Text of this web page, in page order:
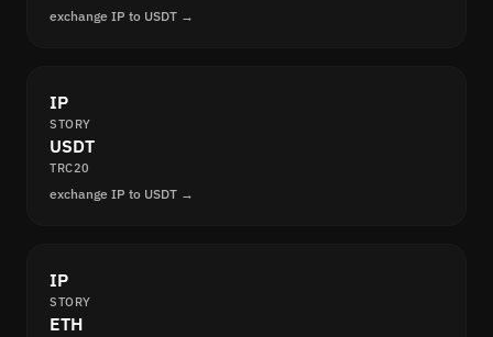
exchange IP to USDT →
IP
STORY
USDT
TRC20
exchange IP to USDT →
IP
STORY
ETH